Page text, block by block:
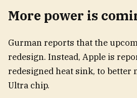
More power is
Gurman reports that the
redesign. Instead, Apple is
redesigned heat sink, to better
Ultra chip.